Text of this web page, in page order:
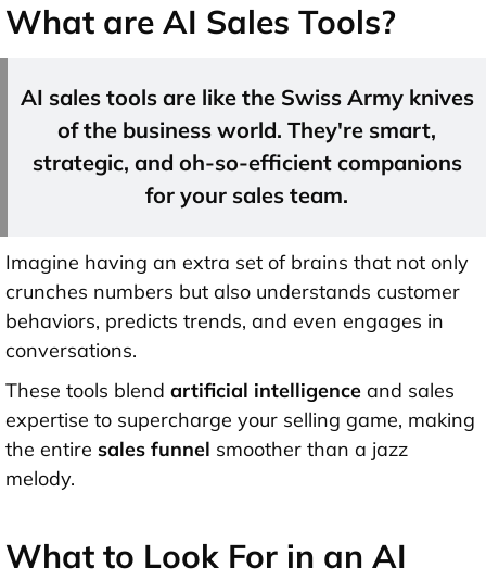
What are AI Sales Tools?
AI sales tools are like the Swiss Army knives
of the business world. They're smart,
strategic, and oh-so-efficient companions
for your sales team.
Imagine having an extra set of brains that not only
crunches numbers but also understands customer
behaviors, predicts trends, and even engages in
conversations.
These tools blend artificial intelligence and sales
expertise to supercharge your selling game, making
the entire sales funnel smoother than a jazz
melody.
What to Look For in an AI